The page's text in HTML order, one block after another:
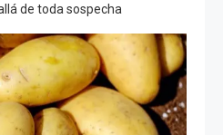
de toda sospecha